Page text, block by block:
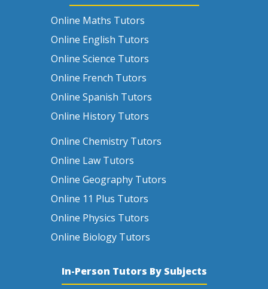
Online Maths Tutors
Online English Tutors
Online Science Tutors
Online French Tutors
Online Spanish Tutors
Online History Tutors
Online Chemistry Tutors
Online Law Tutors
Online Geography Tutors
Online 11 Plus Tutors
Online Physics Tutors
Online Biology Tutors
In-Person Tutors By Subjects